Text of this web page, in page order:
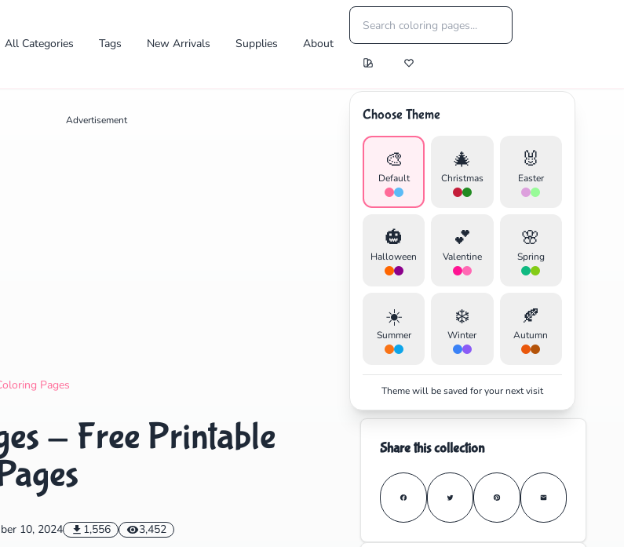
All Categories Tags New Arrivals Supplies About
Choose Theme
🎨
Default
🎄
Christmas
🐰
Easter
🎃
Halloween
💕
Valentine
🌸
Spring
☀️
Summer
❄️
Winter
🍂
Autumn
Theme will be saved for your next visit
Advertisement
Pages
- Free Printable
10, 2024 1,556 3,452
Share this collection